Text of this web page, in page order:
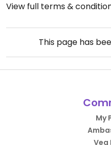
View full terms &
This page has
My
Veg